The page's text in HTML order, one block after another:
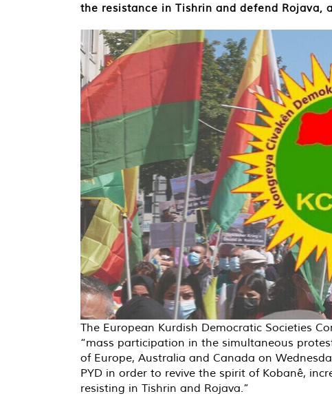
the resistance in Tishrin and defend Rojava,
The European Kurdish Democratic Societies
“mass participation in the simultaneous
of Europe, Australia and Canada on
PYD in order to revive the spirit of Kobanê,
resisting in Tishrin and Rojava.”